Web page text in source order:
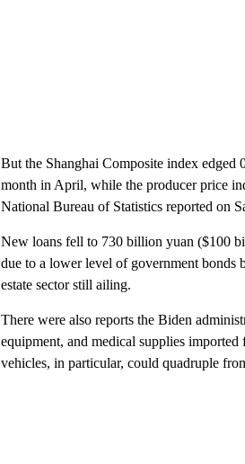
But the Shanghai Composite index edged
month in April, while the producer price
National Bureau of Statistics reported on
New loans fell to 730 billion yuan ($100
due to a lower level of government bonds
estate sector still ailing.
There were also reports the Biden
equipment, and medical supplies
vehicles, in particular, could quadruple